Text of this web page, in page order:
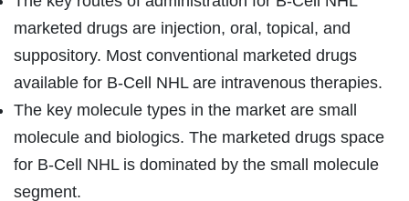
marketed drugs are injection, oral, topical, and
suppository. Most conventional marketed drugs
available for B-Cell NHL are intravenous therapies.
The key molecule types in the market are small
molecule and biologics. The marketed drugs space
for B-Cell NHL is dominated by the small molecule
segment.